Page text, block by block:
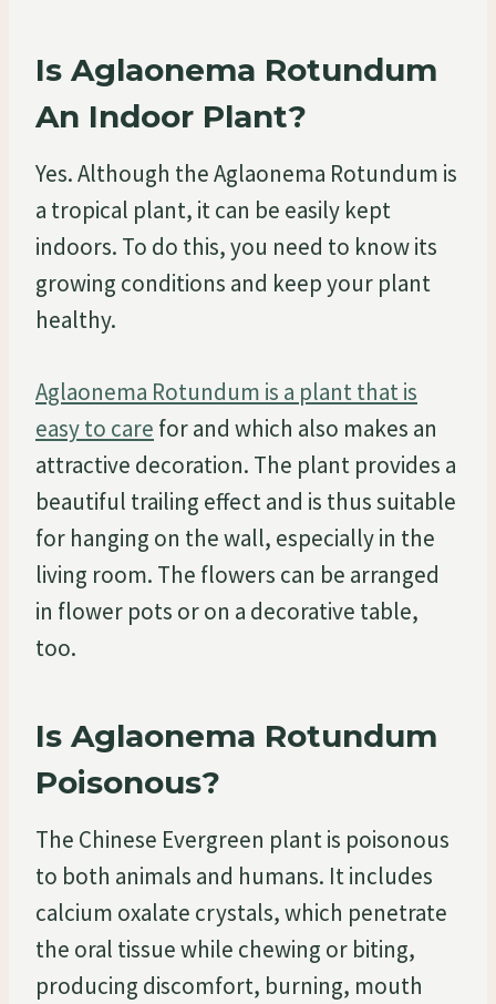
Is Aglaonema Rotundum
An Indoor Plant?
Yes. Although the Aglaonema Rotundum is
a tropical plant, it can be easily kept
indoors. To do this, you need to know its
growing conditions and keep your plant
healthy.
Aglaonema Rotundum is a plant that is
easy to care for and which also makes an
attractive decoration. The plant provides a
beautiful trailing effect and is thus suitable
for hanging on the wall, especially in the
living room. The flowers can be arranged
in flower pots or on a decorative table,
too.
Is Aglaonema Rotundum
Poisonous?
The Chinese Evergreen plant is poisonous
to both animals and humans. It includes
calcium oxalate crystals, which penetrate
the oral tissue while chewing or biting,
producing discomfort, burning, mouth